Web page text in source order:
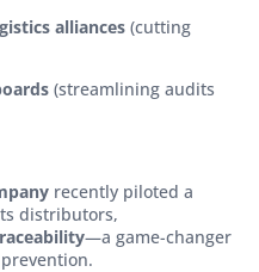
alliances (cutting
(streamlining audits
recently piloted a
distributors,
—a game-changer